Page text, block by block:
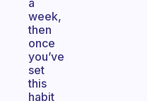
a
week,
then
once
you’ve
set
this
habit